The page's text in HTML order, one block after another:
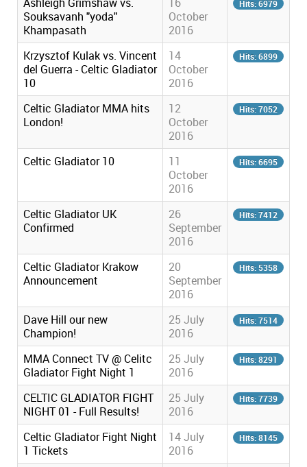
Souksavanh "yoda"
Khampasath
October
2016
Hits: 6979
Krzysztof Kulak vs. Vincent
del Guerra - Celtic Gladiator
10
14
October
2016
Hits: 6899
Celtic Gladiator MMA hits
London!
12
October
2016
Hits: 7052
Celtic Gladiator 10
11
October
2016
Hits: 6695
Celtic Gladiator UK
Confirmed
26
September
2016
Hits: 7412
Celtic Gladiator Krakow
Announcement
20
September
2016
Hits: 5358
Dave Hill our new
Champion!
25 July
2016
Hits: 7514
MMA Connect TV @ Celitc
Gladiator Fight Night 1
25 July
2016
Hits: 8291
CELTIC GLADIATOR FIGHT
NIGHT 01 - Full Results!
25 July
2016
Hits: 7739
Celtic Gladiator Fight Night
1 Tickets
14 July
2016
Hits: 8145